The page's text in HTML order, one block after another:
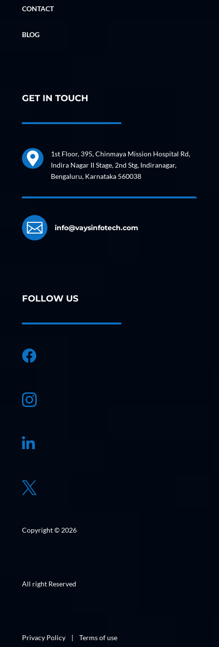
CONTACT
BLOG
GET IN TOUCH

1st Floor, 395, Chinmaya Mission Hospital Rd,
Indira Nagar II Stage, 2nd Stg, Indiranagar,
Bengaluru, Karnataka 560038
 info@vaysinfotech.com
FOLLOW US




Copyright © 2026
All right Reserved
Privacy Policy | Terms of use